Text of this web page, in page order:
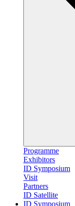
Programme
Exhibitors
ID Symposium
Visit
Partners
ID Satellite
ID Symposium